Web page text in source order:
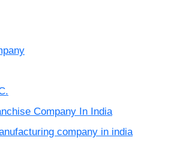
Company In India
company in india